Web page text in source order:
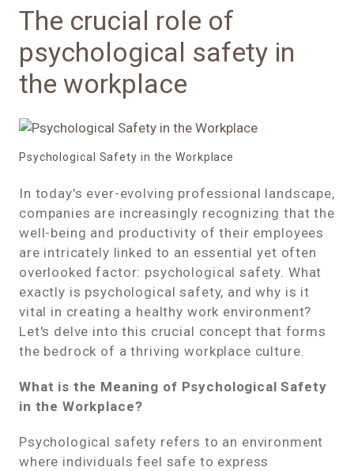
The crucial role of
psychological safety in
the workplace
Psychological Safety in the Workplace
In today's ever-evolving professional landscape,
companies are increasingly recognizing that the
well-being and productivity of their employees
are intricately linked to an essential yet often
overlooked factor: psychological safety. What
exactly is psychological safety, and why is it
vital in creating a healthy work environment?
Let's delve into this crucial concept that forms
the bedrock of a thriving workplace culture.
What is the Meaning of Psychological Safety
in the Workplace?
Psychological safety refers to an environment
where individuals feel safe to express